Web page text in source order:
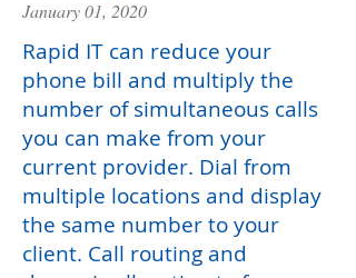
January 01, 2020
Rapid IT can reduce your
phone bill and multiply the
number of simultaneous calls
you can make from your
current provider. Dial from
multiple locations and display
the same number to your
client. Call routing and